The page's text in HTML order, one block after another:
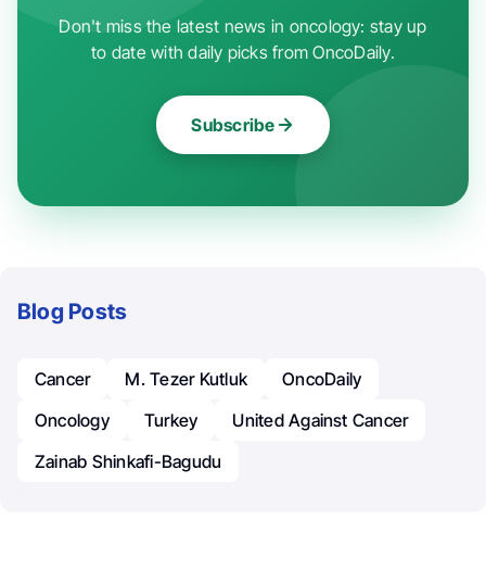
Don't miss the latest news in oncology: stay up
to date with daily picks from OncoDaily.
Subscribe
Blog Posts
Cancer M. Tezer Kutluk
OncoDaily
Oncology
Turkey
United Against Cancer
Zainab Shinkafi-Bagudu